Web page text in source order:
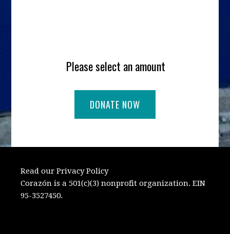
Please select an amount
Read our Privacy Policy
Corazón is a 501(c)(3) nonprofit organization. EIN
95-3527450.